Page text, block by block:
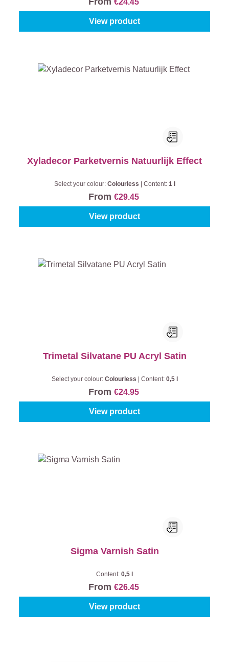
€24.45
View product
Xyladecor Parketvernis Natuurlijk Effect
Select your colour: Colourless Content: 1 l
From €29.45
View product
Trimetal Silvatane PU Acryl Satin
Select your colour: Colourless Content: 0,5 l
From €24.95
View product
Sigma Varnish Satin
Content: 0,5 l
From €26.45
View product